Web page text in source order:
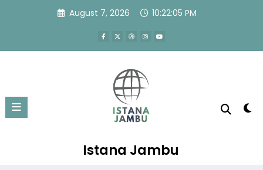
August 7, 2026 10:22:07 PM
Istana Jambu